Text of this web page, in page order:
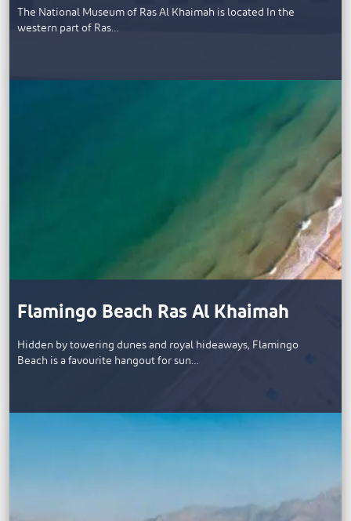
The National Museum of Ras Al Khaimah is located In the
western part of Ras…
Flamingo Beach Ras Al Khaimah
Hidden by towering dunes and royal hideaways, Flamingo
Beach is a favourite hangout for sun…